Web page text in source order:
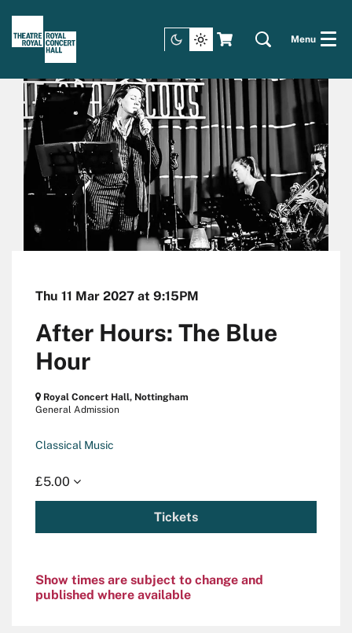
Menu
After Hours: The Blue
Hour
Thu 11 Mar 2027 at 9:15PM
Royal Concert Hall, Nottingham
General Admission
Classical Music
£5.00
Tickets
Show times are subject to change and
published where available